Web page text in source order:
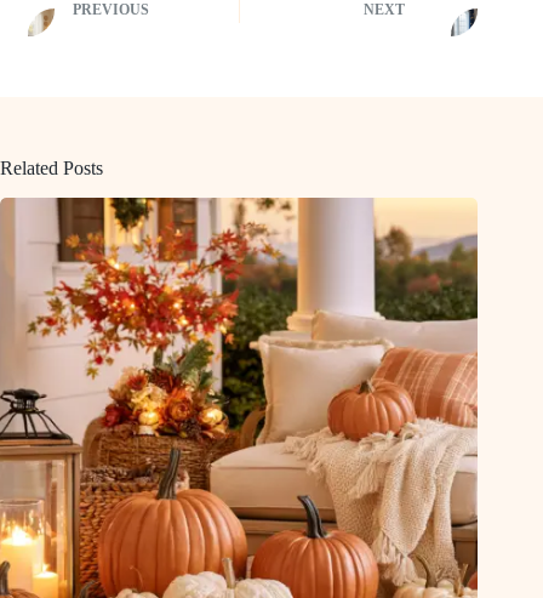
PREVIOUS NEXT
Related Posts